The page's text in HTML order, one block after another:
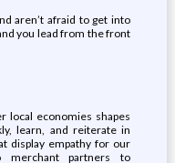
aren’t afraid to get into
you lead from the front
local economies shapes
learn, and reiterate in
display empathy for our
merchant partners to